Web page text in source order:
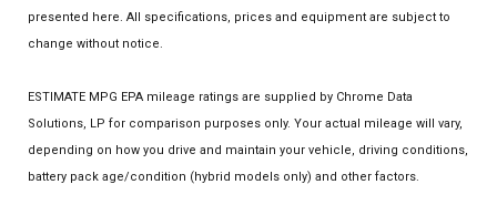
presented here. All specifications, prices and equipment are subject to
change without notice.
ESTIMATE MPG EPA mileage ratings are supplied by Chrome Data
Solutions, LP for comparison purposes only. Your actual mileage will vary,
depending on how you drive and maintain your vehicle, driving conditions,
battery pack age/condition (hybrid models only) and other factors.